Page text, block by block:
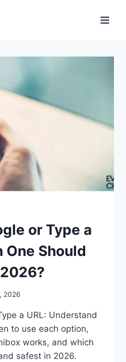
or Type a
One Should
2026
a URL: Understand
to use each option,
works, and which
safest in 2026.